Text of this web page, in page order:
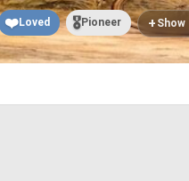
❤️Loved 🎖️Pioneer + Show